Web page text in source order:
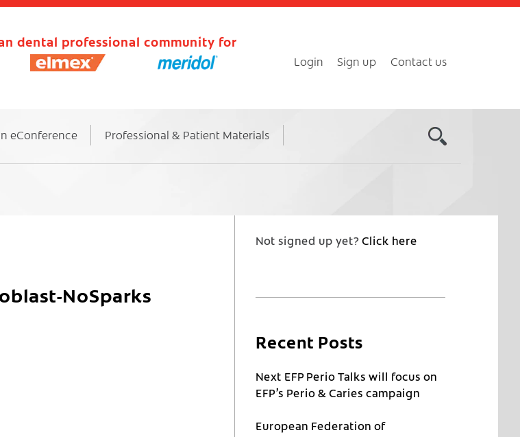
dental professional community for
Login Sign up Contact us
eConference Professional & Patient Materials
NoSparks
Not signed up yet?Click here
Recent Posts
Next EFP Perio Talks will focus on
EFP’s Perio & Caries campaign
European Federation of